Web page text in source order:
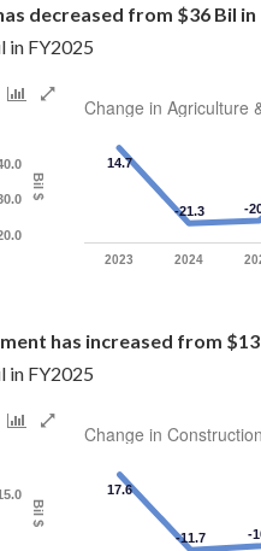
decreased from $36 Bil in
in FY2025
Bil $
Change in Agriculture
14.7
-21.3 -
2023 2024
has increased from $13
in FY2025
Bil $
Change in
17.6
-11.7 -